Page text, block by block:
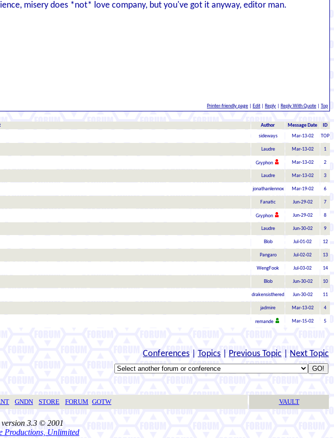
misery does *not* love company, but you've got it anyway, editor man.
Printer-friendly page Edit Reply Reply With Quote Top
Author Message Date ID
sideways Mar-13-02 TOP
Laudre Mar-13-02 1
Gryphon Mar-13-02 2
Laudre Mar-13-02 3
jonathanlennox Mar-19-02 6
Fanatic Jun-29-02 7
Gryphon Jun-29-02 8
Laudre Jun-30-02 9
Blob Jul-01-02 12
Pangaro Jul-02-02 13
WengFook Jul-03-02 14
Blob Jun-30-02 10
drakensisthered Jun-30-02 11
jadmire Mar-13-02 4
remande Mar-15-02 5
Conferences Topics Previous Topic Next Topic
GNDN STORE FORUM GOTW VAULT
version 3.3 © 2001
Productions, Unlimited